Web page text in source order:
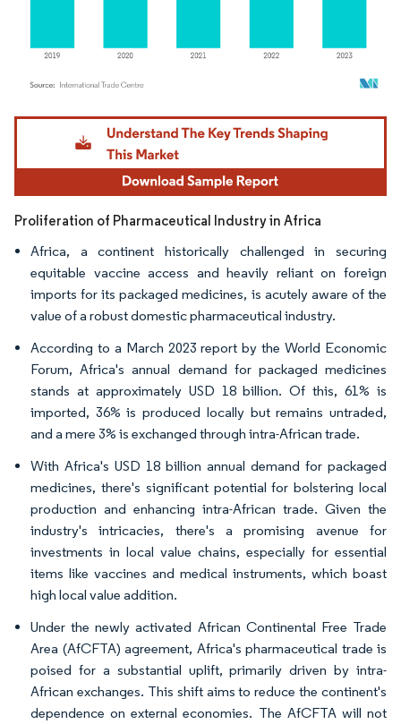
Image © Mordor Intelligence. Reuse requires attribution under CC BY 4.0.
Proliferation of Pharmaceutical Industry in Africa
Africa, a continent historically challenged in securing
equitable vaccine access and heavily reliant on foreign
imports for its packaged medicines, is acutely aware of the
value of a robust domestic pharmaceutical industry.
According to a March 2023 report by the World Economic
Forum, Africa's annual demand for packaged medicines
stands at approximately USD 18 billion. Of this, 61% is
imported, 36% is produced locally but remains untraded,
and a mere 3% is exchanged through intra-African trade.
With Africa's USD 18 billion annual demand for packaged
medicines, there's significant potential for bolstering local
production and enhancing intra-African trade. Given the
industry's intricacies, there's a promising avenue for
investments in local value chains, especially for essential
items like vaccines and medical instruments, which boast
high local value addition.
Under the newly activated African Continental Free Trade
Area (AfCFTA) agreement, Africa's pharmaceutical trade is
poised for a substantial uplift, primarily driven by intra-
African exchanges. This shift aims to reduce the continent's
dependence on external economies. The AfCFTA will not